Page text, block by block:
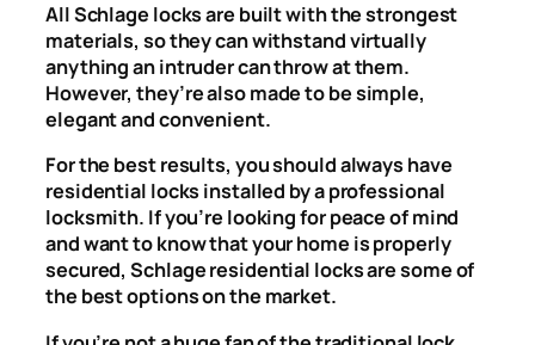
All Schlage locks are built with the strongest
materials, so they can withstand virtually
anything an intruder can throw at them.
However, they’re also made to be simple,
elegant and convenient.
For the best results, you should always have
residential locks installed by a professional
locksmith. If you’re looking for peace of mind
and want to know that your home is properly
secured, Schlage residential locks are some of
the best options on the market.